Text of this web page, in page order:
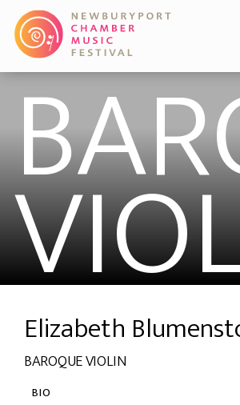
Elizabeth
BAROQUE VIOLIN
BIO